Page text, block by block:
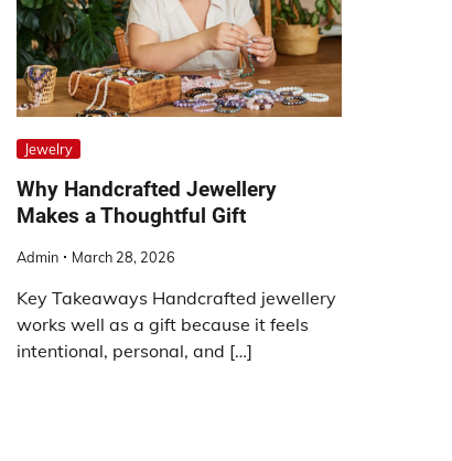
Jewelry
Why Handcrafted Jewellery
Makes a Thoughtful Gift
Admin March 28, 2026
Key Takeaways Handcrafted jewellery
works well as a gift because it feels
intentional, personal, and […]